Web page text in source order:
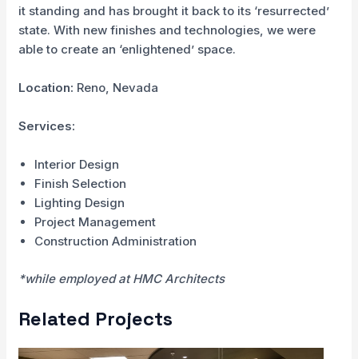
it standing and has brought it back to its ‘resurrected’
state. With new finishes and technologies, we were
able to create an ‘enlightened’ space.
Location: Reno, Nevada
Services:
Interior Design
Finish Selection
Lighting Design
Project Management
Construction Administration
*while employed at HMC Architects
Related Projects